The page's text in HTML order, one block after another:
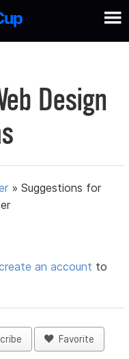
Design
»Suggestions for
an account to
Favorite